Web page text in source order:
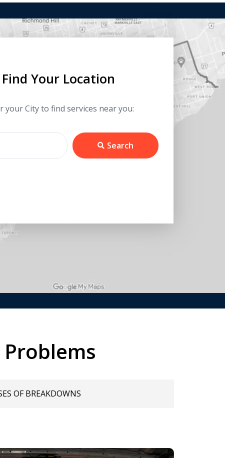
Find Your Location
your City to find services near you:
Search
OF BREAKDOWNS